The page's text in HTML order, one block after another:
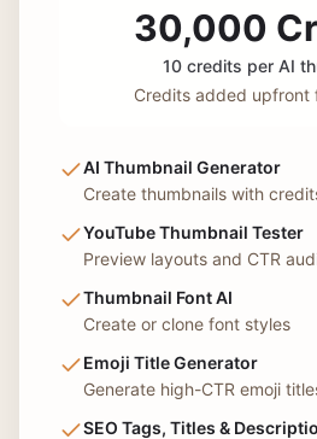
30,000
10 credits per AI
Credits added upfront
AI Thumbnail Generator
Create thumbnails with
YouTube Thumbnail Tester
Preview layouts and CTR
Thumbnail Font AI
Create or clone font styles
Emoji Title Generator
Generate high-CTR emoji
SEO Tags, Titles &